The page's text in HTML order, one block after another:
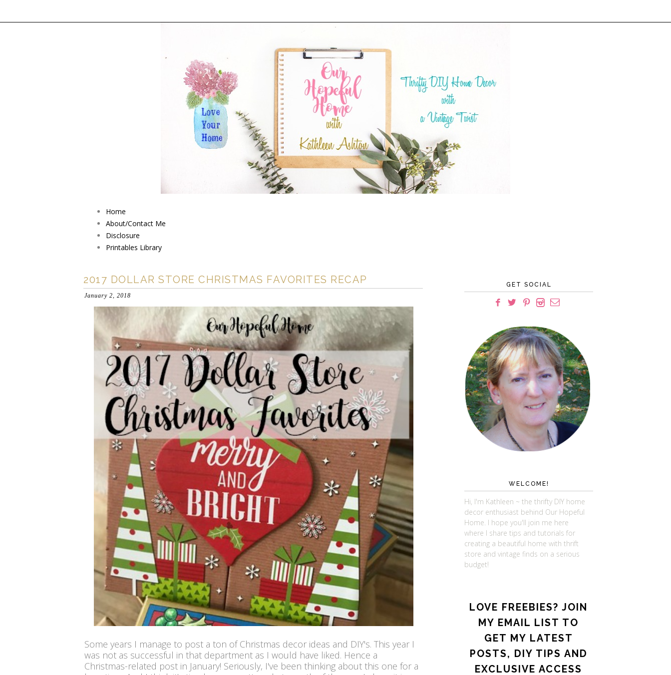
Home
About/Contact Me
Disclosure
Printables Library
2017 DOLLAR STORE CHRISTMAS FAVORITES RECAP
January 2, 2018
Some years I manage to post a ton of Christmas decor ideas and DIY's. This year I
was not as successful in that department as I would have liked. Hence a
Christmas-related post in January! Seriously, I've been thinking about this one for a
GET SOCIAL
WELCOME!
Hi, I'm Kathleen ~ the thrifty DIY home
decor enthusiast behind Our Hopeful
Home. I hope you'll join me here
where I share tips and tutorials for
creating a beautiful home with thrift
store and vintage finds on a serious
budget!
LOVE FREEBIES? JOIN
MY EMAIL LIST TO
GET MY LATEST
POSTS, DIY TIPS AND
EXCLUSIVE ACCESS